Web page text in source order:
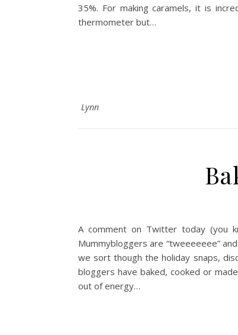
35%. For making caramels, it is
thermometer but…
Lynn
A comment on Twitter today (you
Mummybloggers are “tweeeeeee”
we sort though the holiday snaps,
bloggers have baked, cooked or
out of energy…